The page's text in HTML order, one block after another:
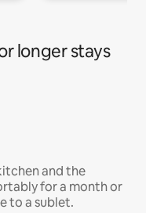
longer stays
and the
for a month or
to a sublet.